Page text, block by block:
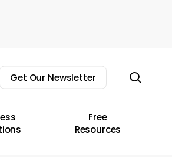
Get Our Newsletter
Free
Resources